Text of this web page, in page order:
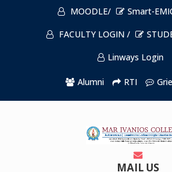
MOODLE/
Smart-
FACULTY LOGIN /
Linways Login
Alumni RTI
MAIL US